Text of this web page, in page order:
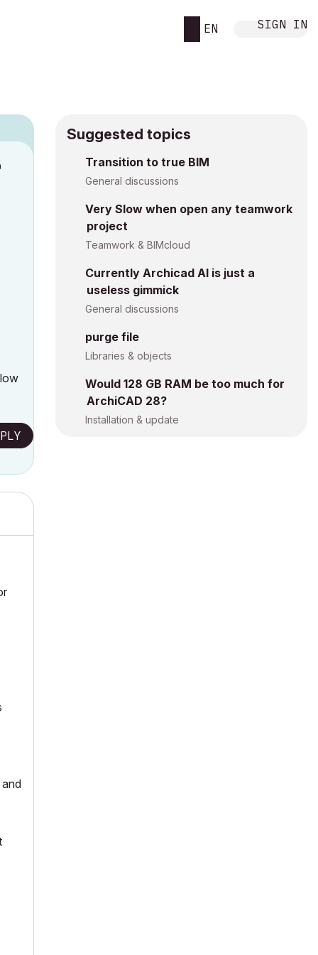
EN SIGN IN
Suggested topics
Transition to true BIM
General discussions
Very Slow when open any teamwork
project
Teamwork & BIMcloud
Currently Archicad AI is just a
useless gimmick
General discussions
purge file
Libraries & objects
Would 128 GB RAM be too much for
ArchiCAD 28?
Installation & update